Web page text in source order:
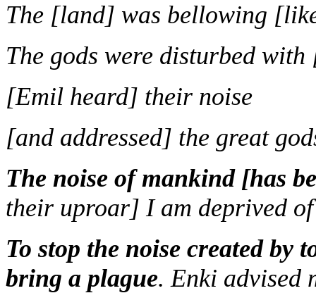
The [land] was bellowing
The gods were disturbed
[Emil heard] their noise
[and addressed] the great
The noise of mankind [has
their uproar] I am deprived of
To stop the noise created by
bring a plague. Enki advised